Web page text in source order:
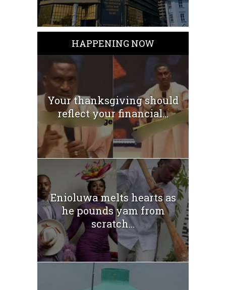
HAPPENING NOW
Your thanksgiving should
reflect your financial...
Enioluwa melts hearts as
he pounds yam from
scratch...